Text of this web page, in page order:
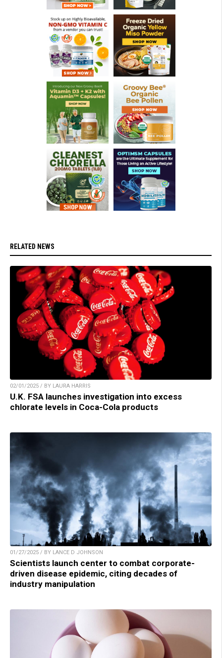
RELATED NEWS
02/01/2025 / BY LAURA HARRIS
U.K. FSA launches investigation into excess
chlorate levels in Coca-Cola products
01/27/2025 / BY LANCE D JOHNSON
Scientists launch center to combat corporate-
driven disease epidemic, citing decades of
industry manipulation